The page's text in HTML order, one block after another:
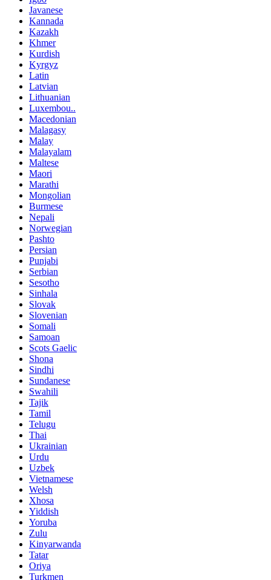
Javanese
Kannada
Kazakh
Khmer
Kurdish
Kyrgyz
Latin
Latvian
Lithuanian
Luxembou..
Macedonian
Malagasy
Malay
Malayalam
Maltese
Maori
Marathi
Mongolian
Burmese
Nepali
Norwegian
Pashto
Persian
Punjabi
Serbian
Sesotho
Sinhala
Slovak
Slovenian
Somali
Samoan
Scots Gaelic
Shona
Sindhi
Sundanese
Swahili
Tajik
Tamil
Telugu
Thai
Ukrainian
Urdu
Uzbek
Vietnamese
Welsh
Xhosa
Yiddish
Yoruba
Zulu
Kinyarwanda
Tatar
Oriya
Turkmen